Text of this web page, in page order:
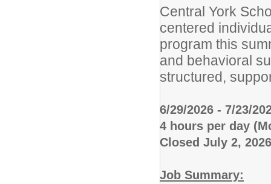
Central York
centered
program this
and behavioral
structured,
6/29/2026 - 7/23/
4 hours per day
Closed July 2, 2026
Job Summary: